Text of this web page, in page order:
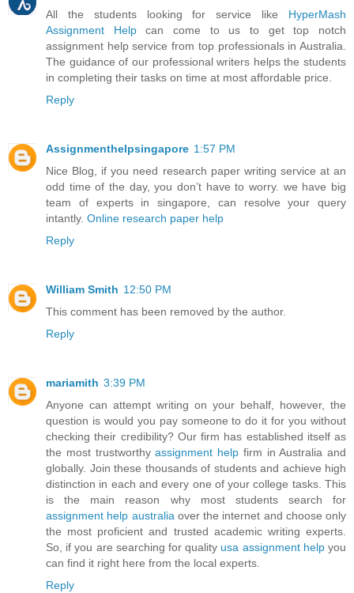
All the students looking for service like HyperMash
Assignment Helpcan come to us to get top notch
assignment help service from top professionals in Australia.
The guidance of our professional writers helps the students
in completing their tasks on time at most affordable price.
Reply
Assignmenthelpsingapore 1:57 PM
Nice Blog, if you need research paper writing service at an
odd time of the day, you don’t have to worry. we have big
team of experts in singapore, can resolve your query
intantly. Online research paper help
Reply
William Smith 12:50 PM
This comment has been removed by the author.
Reply
mariamith 3:39 PM
Anyone can attempt writing on your behalf, however, the
question is would you pay someone to do it for you without
checking their credibility? Our firm has established itself as
the most trustworthyassignment help firm in Australia and
globally. Join these thousands of students and achieve high
distinction in each and every one of your college tasks. This
is the main reason why most students search for
assignment help australia over the internet and choose only
the most proficient and trusted academic writing experts.
So, if you are searching for quality usa assignment helpyou
can find it right here from the local experts.
Reply